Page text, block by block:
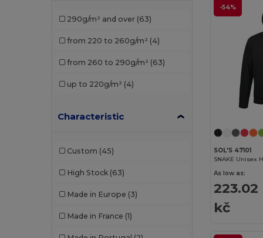
Just Cool (3)
(22)
Malfini
290g/m² and over (63)
from 220 to 260g/m² (4)
from 260 to 290g/m² (63)
up to 220g/m² (4)
Characteristic
Custom (45)
High Stock (63)
Made in Europe (3)
Made in France (1)
-54%
SOL'S 47101
SNAKE Unisex
As low as:
223.02
kč